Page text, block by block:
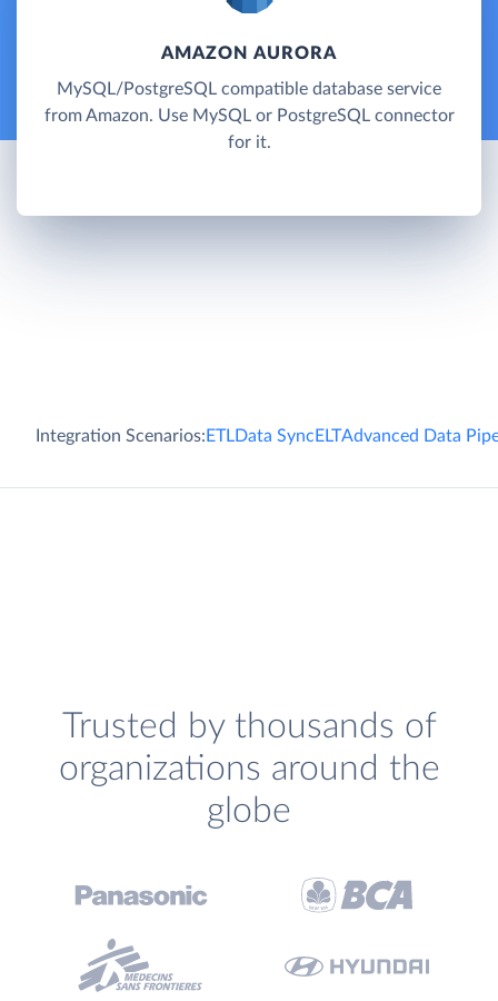
AMAZON AURORA
MySQL/PostgreSQL compatible database service
from Amazon. Use MySQL or PostgreSQL connector
for it.
Integration Scenarios:ETLData SyncELTAdvanced Data
Trusted by thousands of
organizations around the
globe